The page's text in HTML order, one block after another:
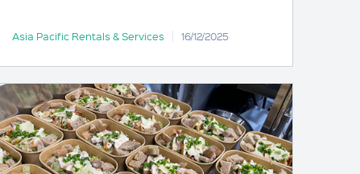
Asia Pacific Rentals & Services 16/12/2025